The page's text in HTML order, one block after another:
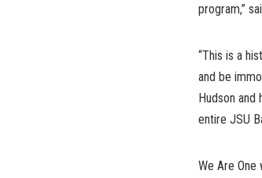
program,”
“This is a
and be
Hudson and
entire JSU
We Are